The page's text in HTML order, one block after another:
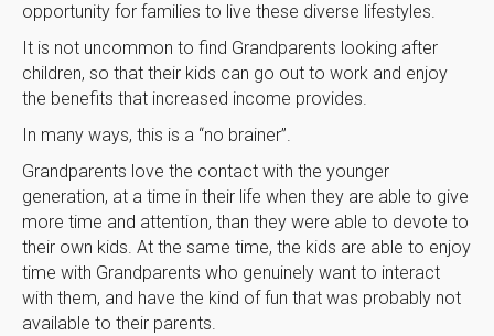
opportunity for families to live these diverse lifestyles.
It is not uncommon to find Grandparents looking after
children, so that their kids can go out to work and enjoy
the benefits that increased income provides.
In many ways, this is a “no brainer”.
Grandparents love the contact with the younger
generation, at a time in their life when they are able to give
more time and attention, than they were able to devote to
their own kids. At the same time, the kids are able to enjoy
time with Grandparents who genuinely want to interact
with them, and have the kind of fun that was probably not
available to their parents.